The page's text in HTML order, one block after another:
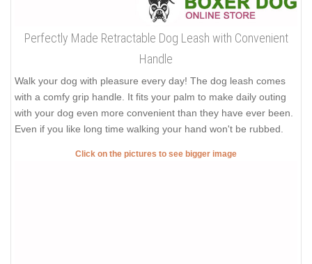
Perfectly Made Retractable Dog Leash with Convenient
Handle
Walk your dog with pleasure every day! The dog leash comes
with a comfy grip handle. It fits your palm to make daily outing
with your dog even more convenient than they have ever been.
Even if you like long time walking your hand won't be rubbed.
Click on the pictures to see bigger image